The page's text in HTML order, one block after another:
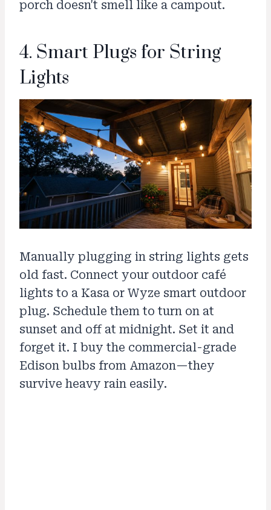
porch doesn't smell like a campout.
4. Smart Plugs for String
Lights
Manually plugging in string lights gets
old fast. Connect your outdoor café
lights to a Kasa or Wyze smart outdoor
plug. Schedule them to turn on at
sunset and off at midnight. Set it and
forget it. I buy the commercial-grade
Edison bulbs from Amazon—they
survive heavy rain easily.